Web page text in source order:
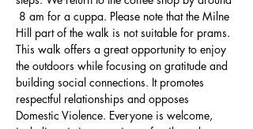
8 am for a cuppa. Please note that the Milne
Hill part of the walk is not suitable for prams.
This walk offers a great opportunity to enjoy
the outdoors while focusing on gratitude and
building social connections. It promotes
respectful relationships and opposes
Domestic Violence. Everyone is welcome,